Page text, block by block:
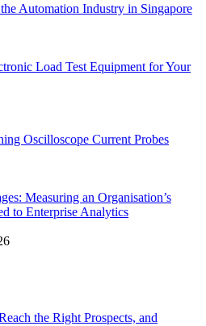
Automation Industry in Singapore
Load Test Equipment for Your
Oscilloscope Current Probes
Measuring an Organisation’s
to Enterprise Analytics
the Right Prospects, and